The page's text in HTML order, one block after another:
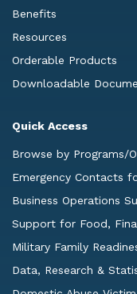
Benefits
Resources
Orderable Products
Downloadable
Quick Access
Browse by Programs/
Emergency Contacts
Business Operations
Support for Food,
Military Family
Data, Research &